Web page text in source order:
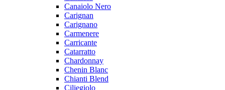
Canaiolo Nero
Carignan
Carignano
Carmenere
Carricante
Catarratto
Chardonnay
Chenin Blanc
Chianti Blend
Ciliegiolo